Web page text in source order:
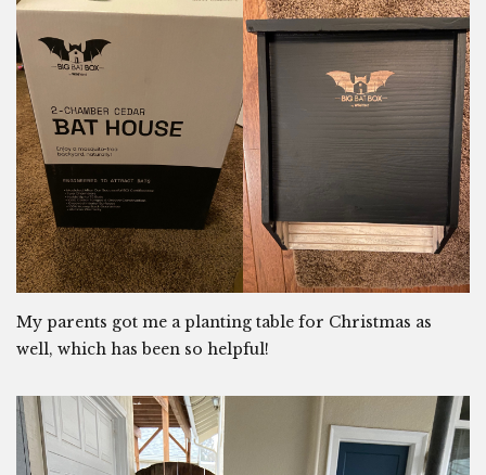
My parents got me a planting table for Christmas as
well, which has been so helpful!